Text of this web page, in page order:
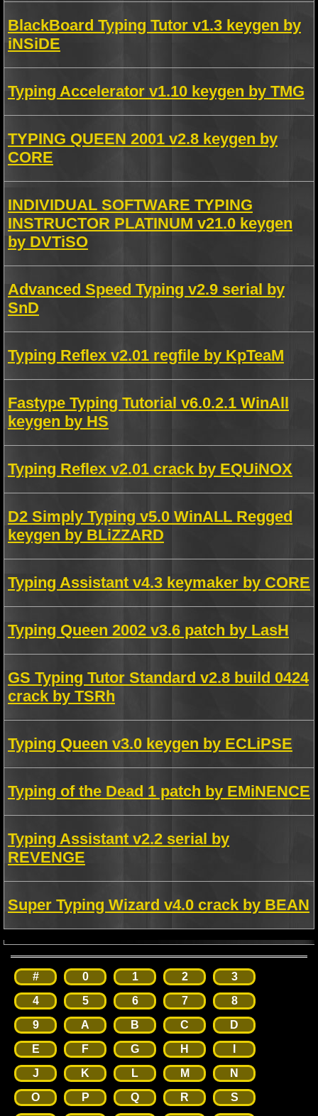
BlackBoard Typing Tutor v1.3 keygen by
iNSiDE
Typing Accelerator v1.10 keygen by TMG
TYPING QUEEN 2001 v2.8 keygen by
CORE
INDIVIDUAL SOFTWARE TYPING
INSTRUCTOR PLATINUM v21.0 keygen
by DVTiSO
Advanced Speed Typing v2.9 serial by
SnD
Typing Reflex v2.01 regfile by KpTeaM
Fastype Typing Tutorial v6.0.2.1 WinAll
keygen by HS
Typing Reflex v2.01 crack by EQUiNOX
D2 Simply Typing v5.0 WinALL Regged
keygen by BLiZZARD
Typing Assistant v4.3 keymaker by CORE
Typing Queen 2002 v3.6 patch by LasH
GS Typing Tutor Standard v2.8 build 0424
crack by TSRh
Typing Queen v3.0 keygen by ECLiPSE
Typing of the Dead 1 patch by EMiNENCE
Typing Assistant v2.2 serial by
REVENGE
Super Typing Wizard v4.0 crack by BEAN
# 0 1 2
3
4
5 6 7
8
9
A B C
D
E
F G H
J
K L M
N
O
P Q R
S